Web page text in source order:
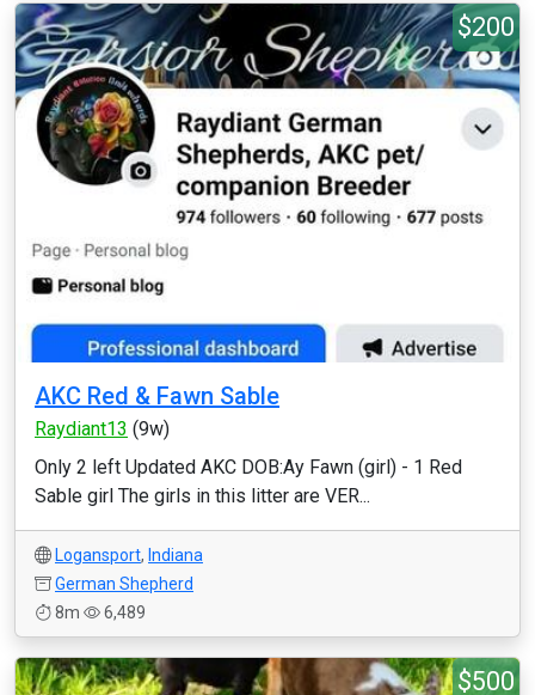
$200
AKC Red & Fawn Sable
Raydiant13 (9w)
Only 2 left Updated AKC DOB:Ay Fawn (girl) - 1 Red
Sable girl The girls in this litter are VER...
Logansport, Indiana
German Shepherd
8m
6,489
$500